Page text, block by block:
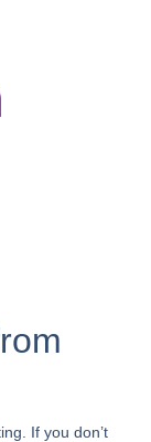
If you don’t